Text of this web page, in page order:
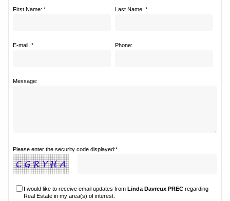
First Name: * Last Name: *
E-mail: * Phone:
Message:
Please enter the security code displayed:*
I would like to receive email updates fromLinda Davreux PREC regarding
Real Estate in my area(s) of interest.